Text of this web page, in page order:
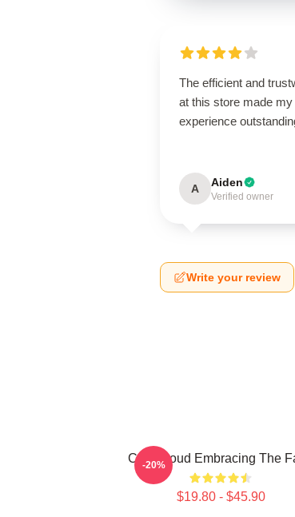
The efficient and
at this store made
experience
A Aiden
Verified owner
Write your review
C.J. Stroud Embracing The
$19.80 - $45.90
-20%